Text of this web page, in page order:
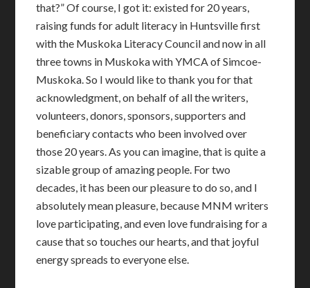
that?” Of course, I got it: existed for 20 years,
raising funds for adult literacy in Huntsville first
with the Muskoka Literacy Council and now in all
three towns in Muskoka with YMCA of Simcoe-
Muskoka. So I would like to thank you for that
acknowledgment, on behalf of all the writers,
volunteers, donors, sponsors, supporters and
beneficiary contacts who been involved over
those 20 years. As you can imagine, that is quite a
sizable group of amazing people. For two
decades, it has been our pleasure to do so, and I
absolutely mean pleasure, because MNM writers
love participating, and even love fundraising for a
cause that so touches our hearts, and that joyful
energy spreads to everyone else.